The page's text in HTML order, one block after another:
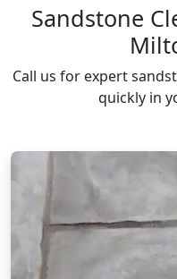
Sandstone
Call us for expert
quickly in